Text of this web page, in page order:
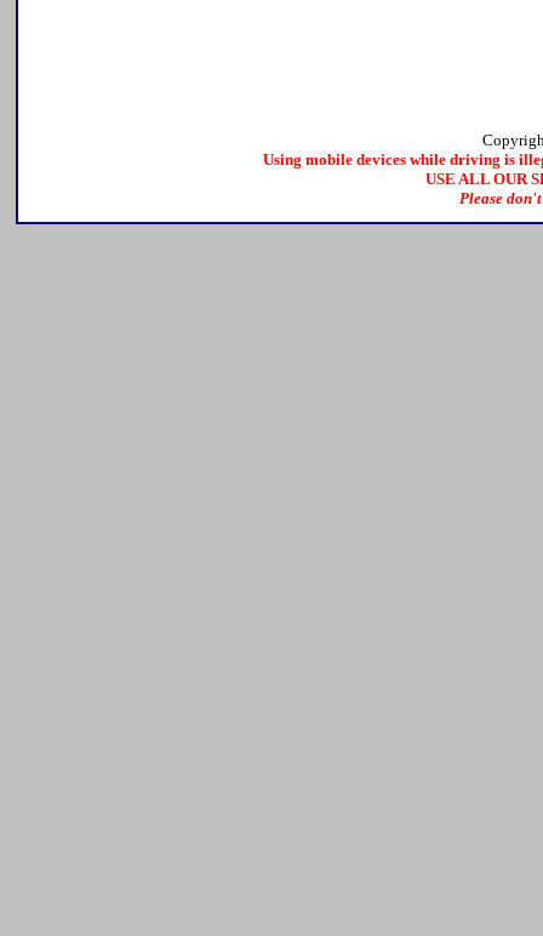
Using mobile devices while driving is
USE ALL OUR
Please